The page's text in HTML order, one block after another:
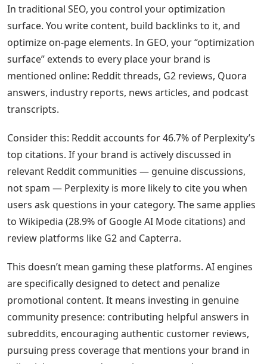
In traditional SEO, you control your optimization
surface. You write content, build backlinks to it, and
optimize on-page elements. In GEO, your “optimization
surface” extends to every place your brand is
mentioned online: Reddit threads, G2 reviews, Quora
answers, industry reports, news articles, and podcast
transcripts.
Consider this: Reddit accounts for 46.7% of Perplexity’s
top citations. If your brand is actively discussed in
relevant Reddit communities — genuine discussions,
not spam — Perplexity is more likely to cite you when
users ask questions in your category. The same applies
to Wikipedia (28.9% of Google AI Mode citations) and
review platforms like G2 and Capterra.
This doesn’t mean gaming these platforms. AI engines
are specifically designed to detect and penalize
promotional content. It means investing in genuine
community presence: contributing helpful answers in
subreddits, encouraging authentic customer reviews,
pursuing press coverage that mentions your brand in